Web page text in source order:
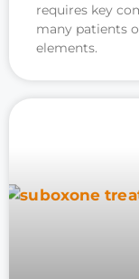
requires key
many patients
elements.